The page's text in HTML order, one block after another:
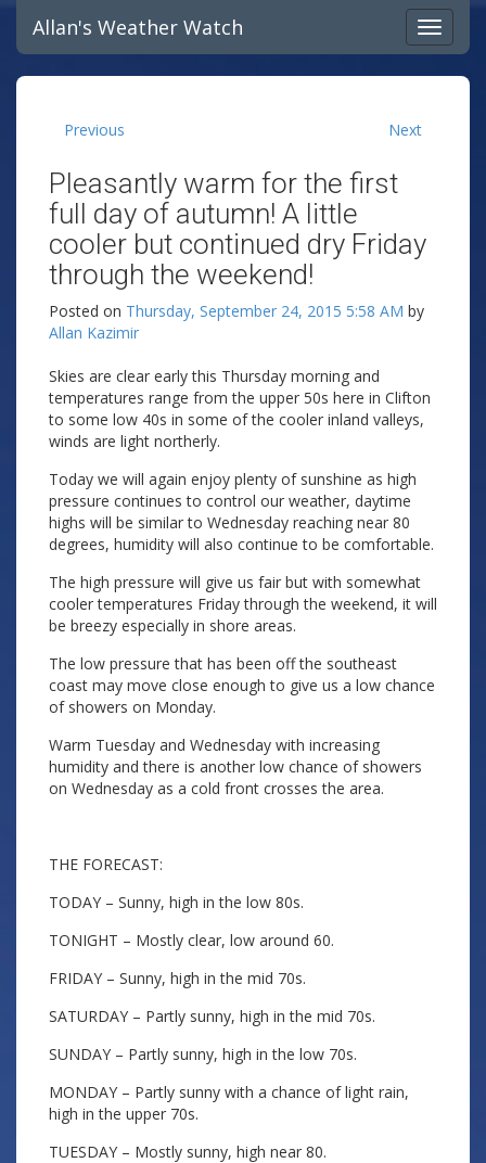
Allan's Weather Watch
Previous Next
Pleasantly warm for the first
full day of autumn! A little
cooler but continued dry Friday
through the weekend!
Posted on Thursday, September 24, 2015 5:58 AM by
Allan Kazimir
Skies are clear early this Thursday morning and
temperatures range from the upper 50s here in Clifton
to some low 40s in some of the cooler inland valleys,
winds are light northerly.
Today we will again enjoy plenty of sunshine as high
pressure continues to control our weather, daytime
highs will be similar to Wednesday reaching near 80
degrees, humidity will also continue to be comfortable.
The high pressure will give us fair but with somewhat
cooler temperatures Friday through the weekend, it will
be breezy especially in shore areas.
The low pressure that has been off the southeast
coast may move close enough to give us a low chance
of showers on Monday.
Warm Tuesday and Wednesday with increasing
humidity and there is another low chance of showers
on Wednesday as a cold front crosses the area.
THE FORECAST:
TODAY – Sunny, high in the low 80s.
TONIGHT – Mostly clear, low around 60.
FRIDAY – Sunny, high in the mid 70s.
SATURDAY – Partly sunny, high in the mid 70s.
SUNDAY – Partly sunny, high in the low 70s.
MONDAY – Partly sunny with a chance of light rain,
high in the upper 70s.
TUESDAY – Mostly sunny, high near 80.